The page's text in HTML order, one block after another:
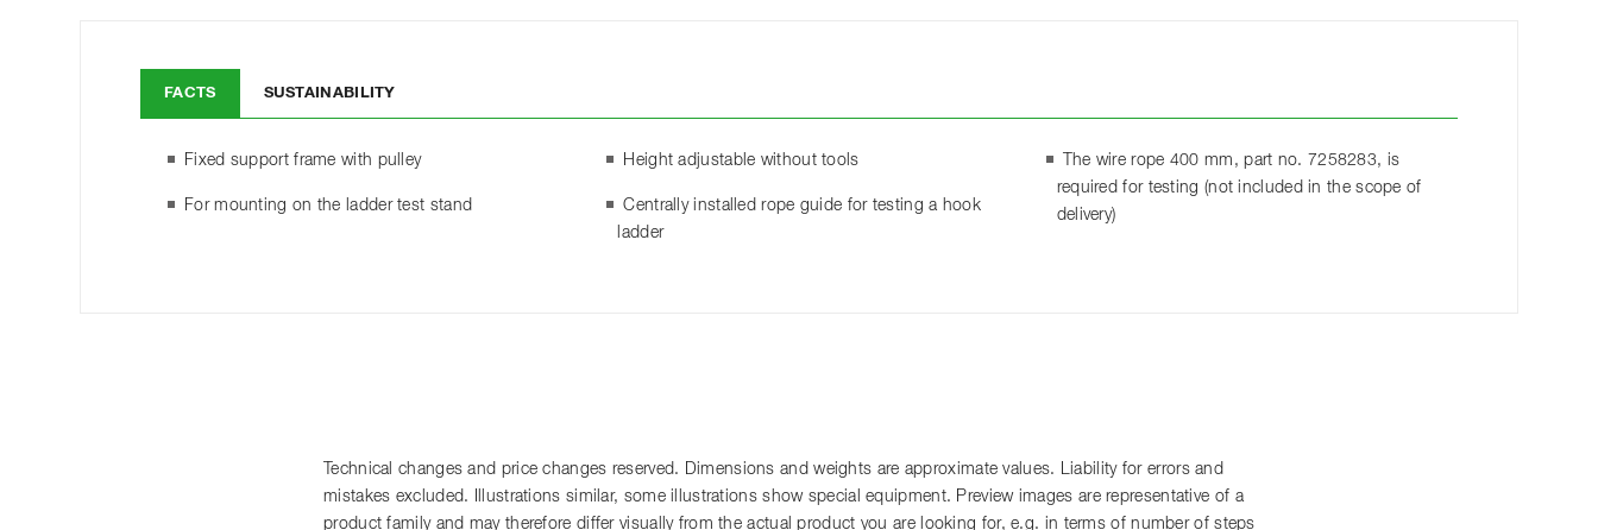
FACTS SUSTAINABILITY
Fixed support frame with pulley
For mounting on the ladder test stand
Height adjustable without tools
Centrally installed rope guide for testing a hook
ladder
The wire rope 400 mm, part no. 7258283, is
required for testing (not included in the scope of
delivery)
Technical changes and price changes reserved. Dimensions and weights are approximate values. Liability for errors and
mistakes excluded. Illustrations similar, some illustrations show special equipment. Preview images are representative of a
product family and may therefore differ visually from the actual product you are looking for, e.g. in terms of number of steps